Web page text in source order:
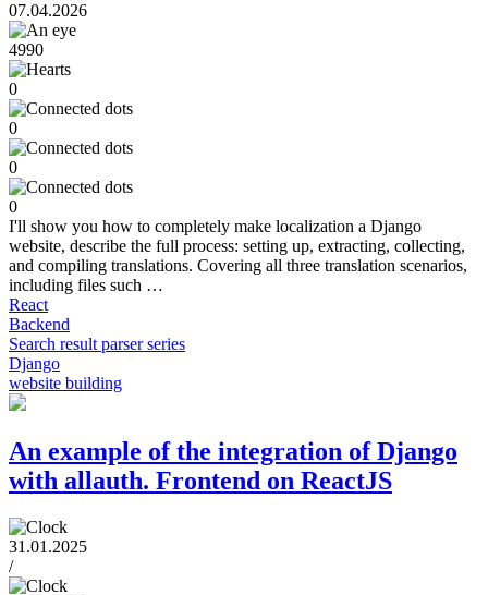
07.04.2026
4990
0
0
0
0
I'll show you how to completely make localization a Django
website, describe the full process: setting up, extracting, collecting,
and compiling translations. Covering all three translation scenarios,
including files such …
React
Backend
Search result parser series
Django
website building
An example of the integration of Django
with allauth. Frontend on ReactJS
31.01.2025
/